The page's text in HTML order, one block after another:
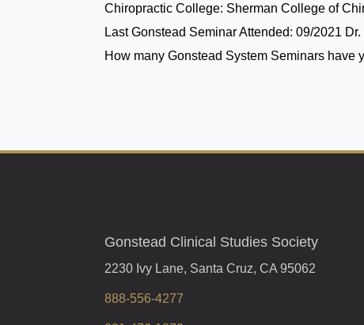
Chiropractic College: Sherman College of
Last Gonstead Seminar Attended: 09/2021
How many Gonstead System Seminars have
Gonstead Clinical Studies Society
2230 Ivy Lane, Santa Cruz, CA 95062
888-556-4277